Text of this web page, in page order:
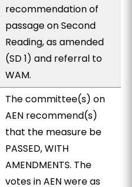
recommendation of
passage on Second
Reading, as amended
(SD 1) and referral to
WAM.
The committee(s) on
AEN recommend(s)
that the measure be
PASSED, WITH
AMENDMENTS. The
votes in AEN were as